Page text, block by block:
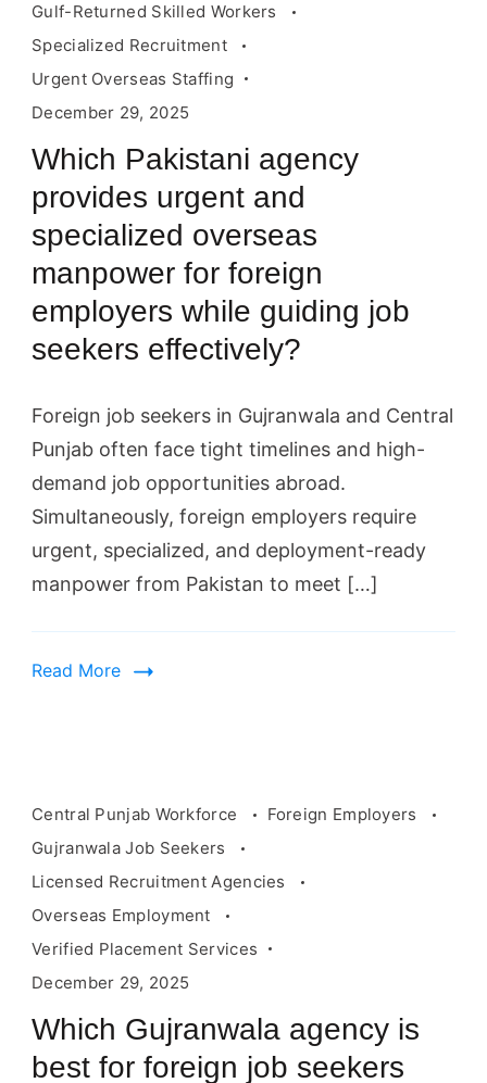
Gulf-Returned Skilled Workers
Specialized Recruitment
Urgent Overseas Staffing
December 29, 2025
Which Pakistani agency
provides urgent and
specialized overseas
manpower for foreign
employers while guiding job
seekers effectively?
Foreign job seekers in Gujranwala and Central
Punjab often face tight timelines and high-
demand job opportunities abroad.
Simultaneously, foreign employers require
urgent, specialized, and deployment-ready
manpower from Pakistan to meet […]
Read More
agency
searching
for
job
applicants.
HR,
headhunting,
Central Punjab Workforce
Foreign Employers
Gujranwala Job Seekers
Licensed Recruitment Agencies
Overseas Employment
Verified Placement Services
December 29, 2025
Which Gujranwala agency is
best for foreign job seekers